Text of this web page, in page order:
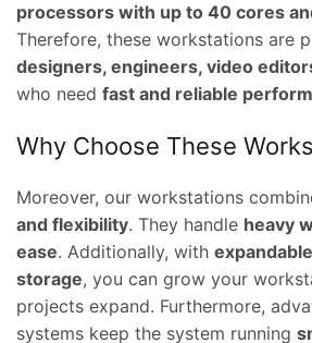
processors with up to 40 cores
Therefore, these workstations are
designers, engineers, video
who need fast and reliable
Why Choose These
Moreover, our workstations
and flexibility. They handle heavy
ease. Additionally, with
storage, you can grow your
projects expand. Furthermore,
systems keep the system running